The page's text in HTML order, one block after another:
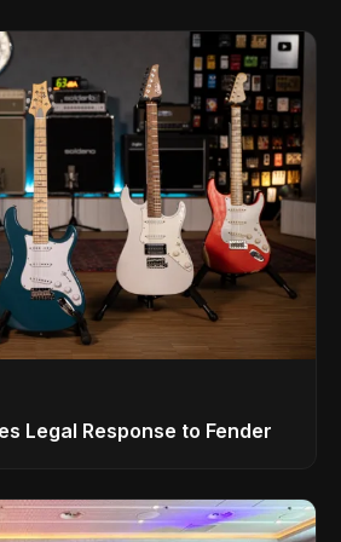
Legal Response to Fender